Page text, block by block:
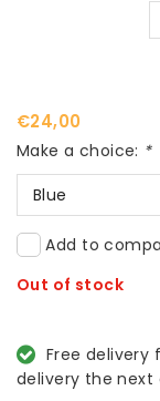
€24,00
Make a choice: *
Blue
Add to
Out of stock
Free delivery
delivery the next